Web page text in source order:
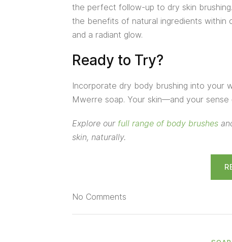
the perfect follow-up to dry skin
the benefits of natural ingredients within
and a radiant glow.
Ready to Try?
Incorporate dry body brushing into your
Mwerre soap. Your skin—and your
Explore our full range of body brushes
skin, naturally.
No Comments